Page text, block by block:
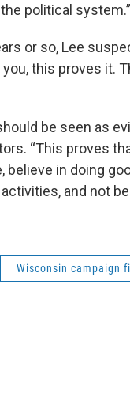
political system.”
or so, Lee
this proves it.
be seen as
“This proves
in doing
and not
Wisconsin campaign